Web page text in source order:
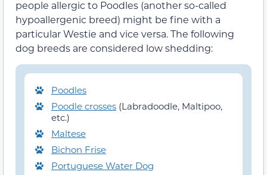
people allergic to Poodles (another so-called
hypoallergenic breed) might be fine with a
particular Westie and vice versa. The following
dog breeds are considered low shedding:
Poodles
Poodle crosses (Labradoodle, Maltipoo,
etc.)
Maltese
Bichon Frise
Portuguese Water Dog